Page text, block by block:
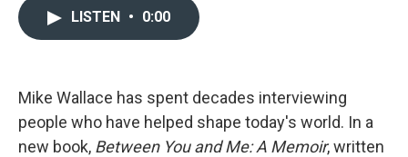
k
n
LISTEN • 0:00
Mike Wallace has spent decades interviewing
people who have helped shape today's world. In a
new book, Between You and Me: A Memoir, written